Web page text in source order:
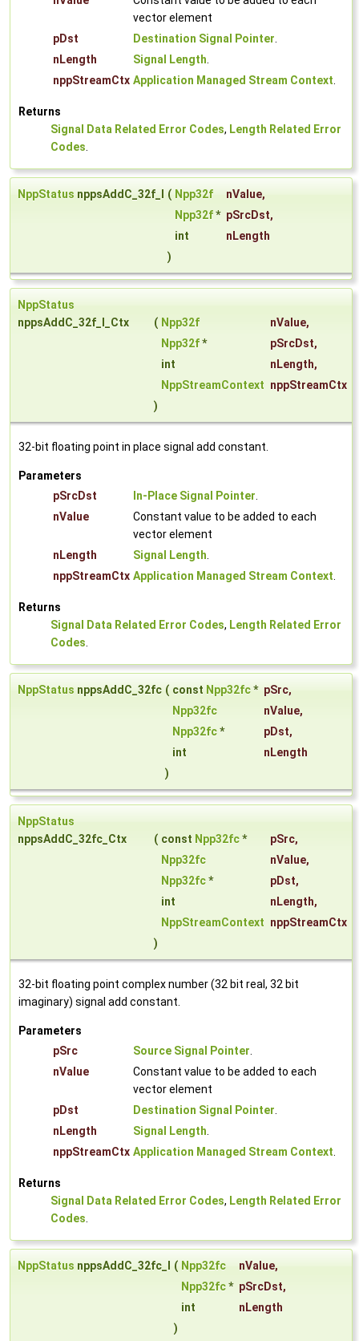
vector element
pDst
Destination Signal Pointer.
nLength
Signal Length.
nppStreamCtx Application Managed Stream Context.
Returns
Signal Data Related Error Codes, Length Related Error
Codes.
NppStatus nppsAddC_32f_I ( Npp32f nValue,
Npp32f* pSrcDst,
int
nLength
)
NppStatus
nppsAddC_32f_I_Ctx
( Npp32f nValue,
Npp32f* pSrcDst,
int
nLength,
NppStreamContext nppStreamCtx
)
32-bit floating point in place signal add constant.
Parameters
pSrcDst
In-Place Signal Pointer.
nValue
Constant value to be added to each
vector element
nLength
Signal Length.
nppStreamCtx Application Managed Stream Context.
Returns
Signal Data Related Error Codes, Length Related Error
Codes.
NppStatus nppsAddC_32fc ( const Npp32fc* pSrc,
Npp32fc
nValue,
Npp32fc* pDst,
int
nLength
)
NppStatus
nppsAddC_32fc_Ctx
( const Npp32fc* pSrc,
Npp32fc
nValue,
Npp32fc* pDst,
int
nLength,
NppStreamContext nppStreamCtx
)
32-bit floating point complex number (32 bit real, 32 bit
imaginary) signal add constant.
Parameters
pSrc
Source Signal Pointer.
nValue
Constant value to be added to each
vector element
pDst
Destination Signal Pointer.
nLength
Signal Length.
nppStreamCtx Application Managed Stream Context.
Returns
Signal Data Related Error Codes, Length Related Error
Codes.
NppStatus nppsAddC_32fc_I ( Npp32fc nValue,
Npp32fc* pSrcDst,
int
nLength
)